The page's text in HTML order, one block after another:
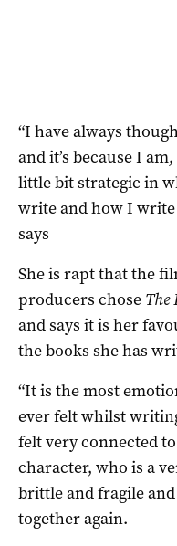
“I have always
and it’s because I
little bit strategic in
write and how I write
says
She is rapt that the
producers chose The
and says it is her
the books she has
“It is the most
ever felt whilst
felt very connected
character, who is a
brittle and fragile
together again.